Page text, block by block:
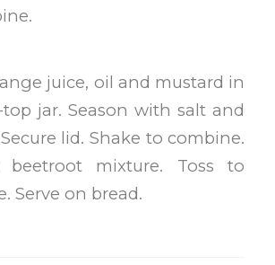
juice, oil and mustard in
top jar. Season with salt and
lid. Shake to combine.
mixture. Toss to
Serve on bread.